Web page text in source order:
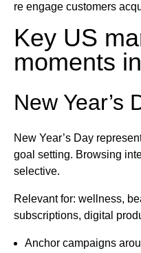
re engage customers
Key US
moments
New Year’s
New Year’s Day
goal setting. Browsing
selective.
Relevant for: wellness,
subscriptions, digital
Anchor campaigns